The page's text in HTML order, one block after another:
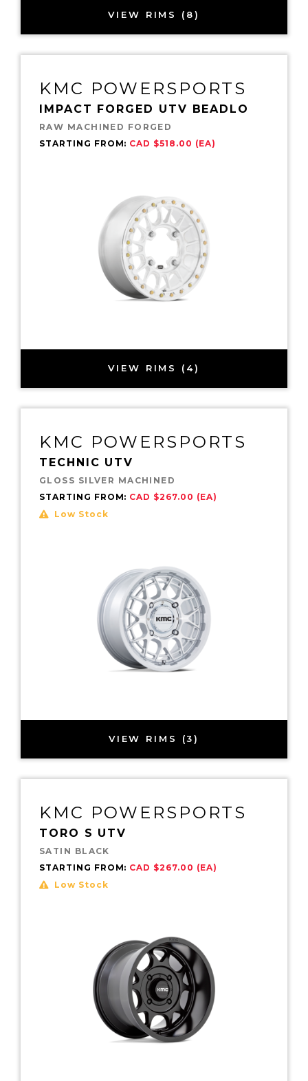
VIEW RIMS (8)
KMC POWERSPORTS
IMPACT FORGED UTV BEADLO
RAW MACHINED FORGED
STARTING FROM: CAD $518.00 (EA)
VIEW RIMS (4)
KMC POWERSPORTS
TECHNIC UTV
GLOSS SILVER MACHINED
STARTING FROM: CAD $267.00 (EA)
Low Stock
VIEW RIMS (3)
KMC POWERSPORTS
TORO S UTV
SATIN BLACK
STARTING FROM: CAD $267.00 (EA)
Low Stock